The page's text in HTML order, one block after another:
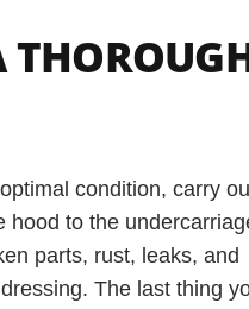
condition, carry
hood to the
parts, rust, leaks, and
The last thing